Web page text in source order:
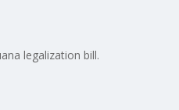
legalization bill.